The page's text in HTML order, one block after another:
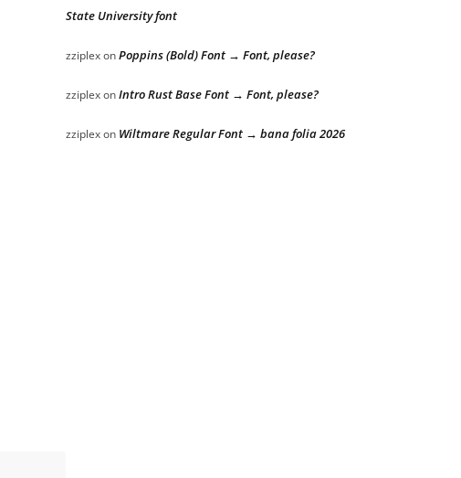
State University font
zziplexonPoppins (Bold) Font → Font, please?
zziplexonIntro Rust Base Font → Font, please?
zziplexon Wiltmare Regular Font → bana folia 2026